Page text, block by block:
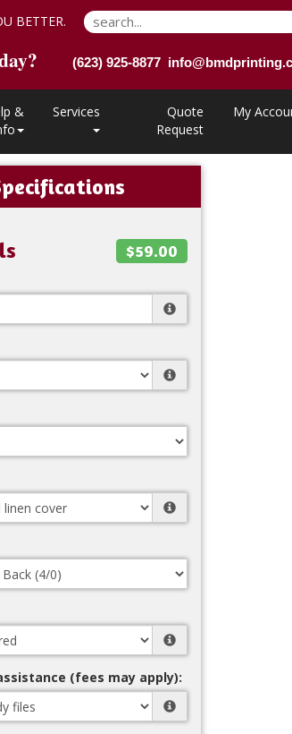
(623) 925-8877
&
Services
Quote
Request
My
BETTER.
$59.00
(fees may apply):